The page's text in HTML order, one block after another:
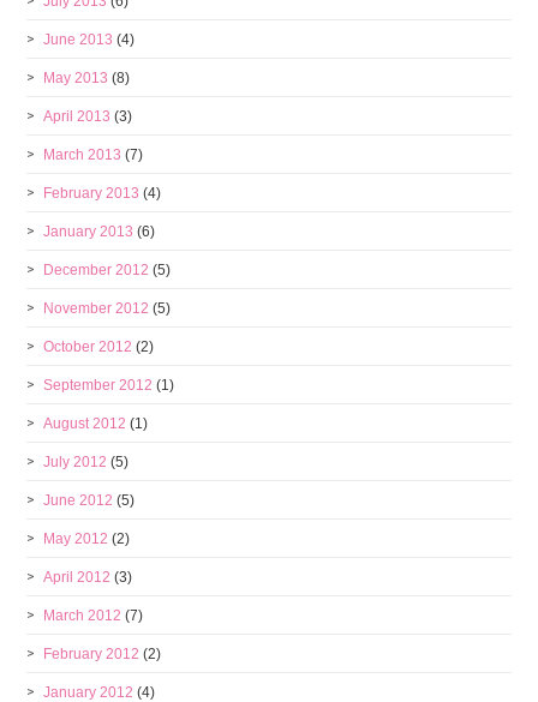
June 2013 (4)
May 2013 (8)
April 2013 (3)
March 2013 (7)
February 2013 (4)
January 2013 (6)
December 2012 (5)
November 2012 (5)
October 2012 (2)
September 2012 (1)
August 2012 (1)
July 2012 (5)
June 2012 (5)
May 2012 (2)
April 2012 (3)
March 2012 (7)
February 2012 (2)
January 2012 (4)